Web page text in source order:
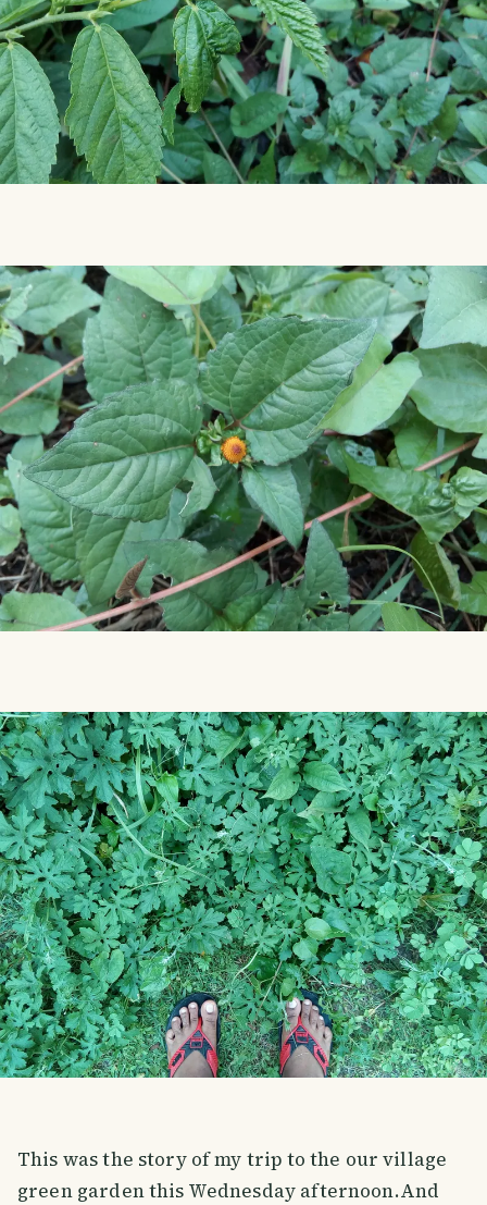
This was the story of my trip to the our village
green garden this Wednesday afternoon.And